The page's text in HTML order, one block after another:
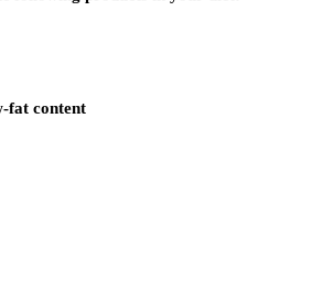
fat content